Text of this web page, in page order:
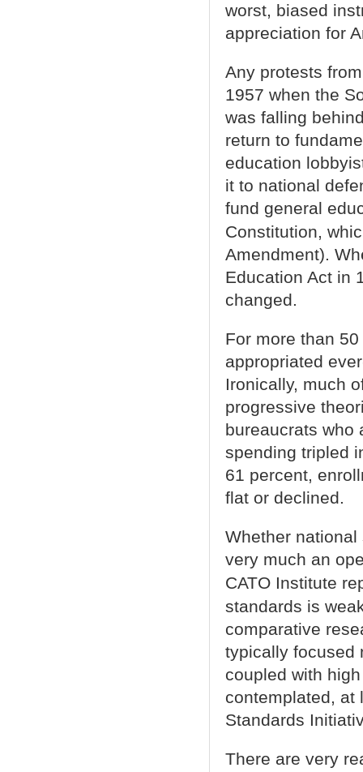
worst, biased
appreciation for
Any protests
1957 when the
was falling
return to
education
it to national
fund general
Constitution,
Amendment).
Education Act in
changed.
For more than
appropriated
Ironically, much
progressive
bureaucrats who
spending tripled
61 percent,
flat or declined.
Whether
very much an
CATO Institute
standards is
comparative
typically focused
coupled with
contemplated, at
Standards
There are very